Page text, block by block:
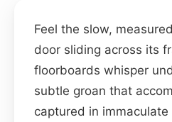
Feel the slow,
door sliding across its
floorboards whisper
subtle groan that
captured in